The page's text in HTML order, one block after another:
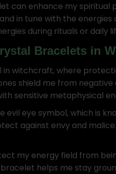
can enhance my
in tune with the
during rituals or daily
Bracelets in
witchcraft, where
shield me from
sensitive metaphysical
eye symbol, which is
against envy and
my energy field from
helps me stay